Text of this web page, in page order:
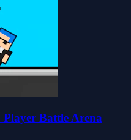
Battle Arena